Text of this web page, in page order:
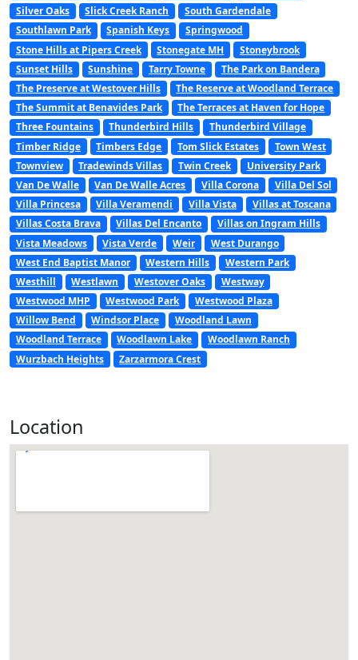
Silver Oaks
Slick Creek Ranch
South Gardendale
Southlawn Park
Spanish Keys
Springwood
Stone Hills at Pipers Creek
Stonegate MH
Stoneybrook
Sunset Hills
Sunshine Tarry Towne
The Park on Bandera
The Preserve at Westover Hills
The Reserve at Woodland Terrace
The Summit at Benavides Park
The Terraces at Haven for Hope
Three Fountains
Thunderbird Hills
Thunderbird Village
Timber Ridge
Timbers Edge Tom Slick Estates
Town West
Townview
Tradewinds Villas Twin Creek
University Park
Van De Walle
Van De Walle Acres Villa Corona
Villa Del Sol
Villa Princesa
Villa Veramendi Villa Vista
Villas at Toscana
Villas Costa Brava
Villas Del Encanto
Villas on Ingram Hills
Vista Meadows
Vista Verde Weir
West Durango
West End Baptist Manor
Western Hills
Western Park
Westhill
Westlawn Westover Oaks
Westway
Westwood MHP
Westwood Park
Westwood Plaza
Willow Bend
Windsor Place
Woodland Lawn
Woodland Terrace
Woodlawn Lake
Woodlawn Ranch
Wurzbach Heights
Zarzarmora Crest
Location